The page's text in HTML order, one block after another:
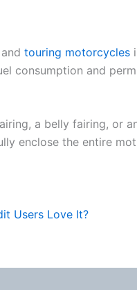
and touring motorcycles
consumption and
a belly fairing, or
enclose the entire
Users Love It?